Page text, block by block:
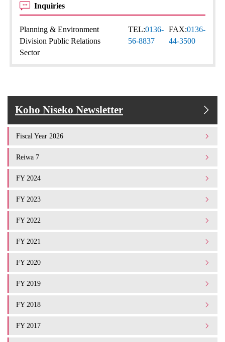
Inquiries
Planning & Environment
Division Public Relations
Sector
TEL:0136-
56-8837
FAX:0136-
44-3500
Koho Niseko Newsletter
Fiscal Year 2026
Reiwa 7
FY 2024
FY 2023
FY 2022
FY 2021
FY 2020
FY 2019
FY 2018
FY 2017